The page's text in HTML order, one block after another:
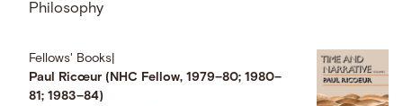
Philosophy
Fellows' Books
Paul Ricœur (NHC Fellow, 1979–80; 1980–
81; 1983–84)